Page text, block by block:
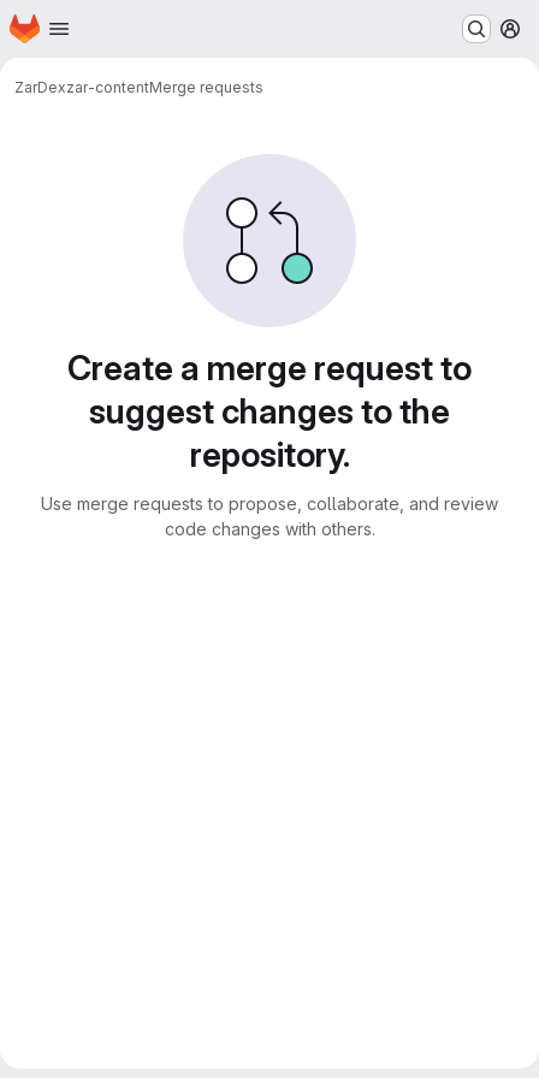
Skip to main content
Homepage
ZarDexzar-contentMerge requests
Create a merge request to
suggest changes to the
repository.
Use merge requests to propose, collaborate, and review
code changes with others.